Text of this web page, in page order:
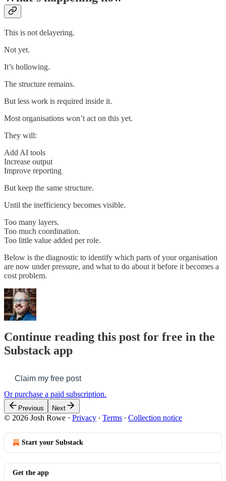
This is not delayering.
Not yet.
It’s hollowing.
The structure remains.
But less work is required inside it.
Most organisations won’t act on this yet.
They will:
Add AI tools
Increase output
Improve reporting
But keep the same structure.
Until the inefficiency becomes visible.
Too many layers.
Too much coordination.
Too little value added per role.
Below is the diagnostic to identify which parts of your organisation
are now under pressure, and what to do about it before it becomes a
cost problem.
Continue reading this post for free in the
Substack app
Claim my free post
Or purchase a paid subscription.
Previous Next
© 2026 Josh Rowe · Privacy ∙ Terms ∙ Collection notice
Start your Substack
Get the app